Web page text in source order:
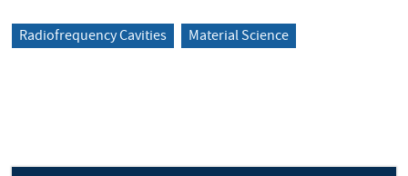
Radiofrequency Cavities Material Science